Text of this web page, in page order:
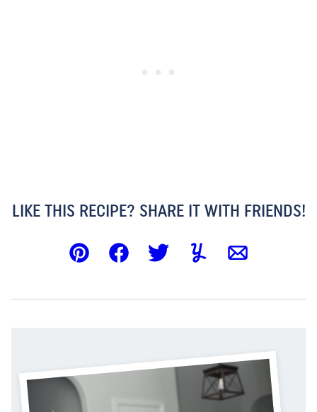
LIKE THIS RECIPE? SHARE IT WITH FRIENDS!
Pin FacebookTweetYummlyEmail